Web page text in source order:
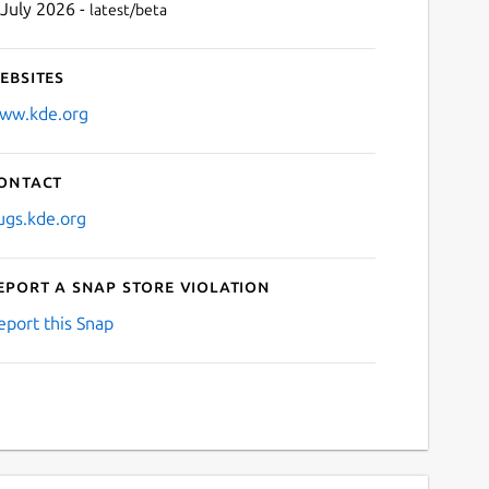
2026 - latest/beta
a Snap Store violation
this Snap